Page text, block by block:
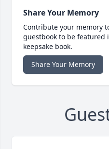
Share Your Memory
Contribute your memory
guestbook to be featured
keepsake book.
Share Your Memory